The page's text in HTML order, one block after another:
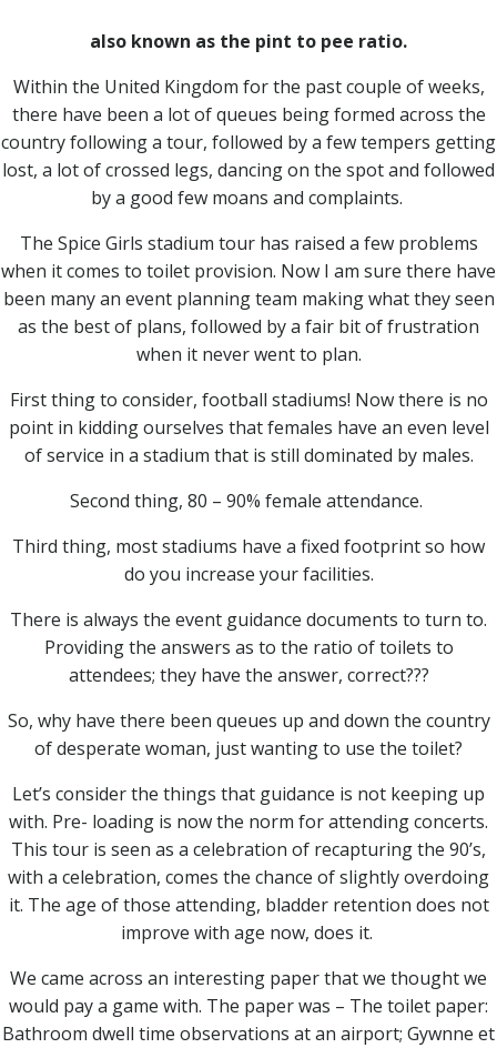
also known as the pint to pee ratio.
Within the United Kingdom for the past couple of weeks,
there have been a lot of queues being formed across the
country following a tour, followed by a few tempers getting
lost, a lot of crossed legs, dancing on the spot and followed
by a good few moans and complaints.
The Spice Girls stadium tour has raised a few problems
when it comes to toilet provision. Now I am sure there have
been many an event planning team making what they seen
as the best of plans, followed by a fair bit of frustration
when it never went to plan.
First thing to consider, football stadiums! Now there is no
point in kidding ourselves that females have an even level
of service in a stadium that is still dominated by males.
Second thing, 80 – 90% female attendance.
Third thing, most stadiums have a fixed footprint so how
do you increase your facilities.
There is always the event guidance documents to turn to.
Providing the answers as to the ratio of toilets to
attendees; they have the answer, correct???
So, why have there been queues up and down the country
of desperate woman, just wanting to use the toilet?
Let’s consider the things that guidance is not keeping up
with. Pre- loading is now the norm for attending concerts.
This tour is seen as a celebration of recapturing the 90’s,
with a celebration, comes the chance of slightly overdoing
it. The age of those attending, bladder retention does not
improve with age now, does it.
We came across an interesting paper that we thought we
would pay a game with. The paper was – The toilet paper:
Bathroom dwell time observations at an airport; Gywnne et